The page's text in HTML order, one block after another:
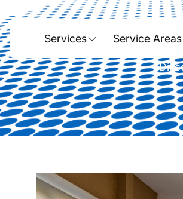
Services Service Areas
The